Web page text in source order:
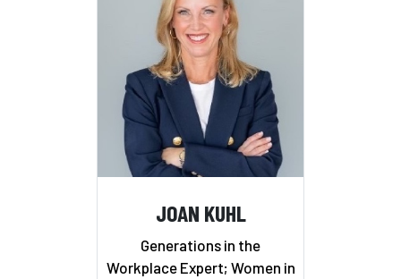
JOAN KUHL
Generations in the
Workplace Expert; Women in